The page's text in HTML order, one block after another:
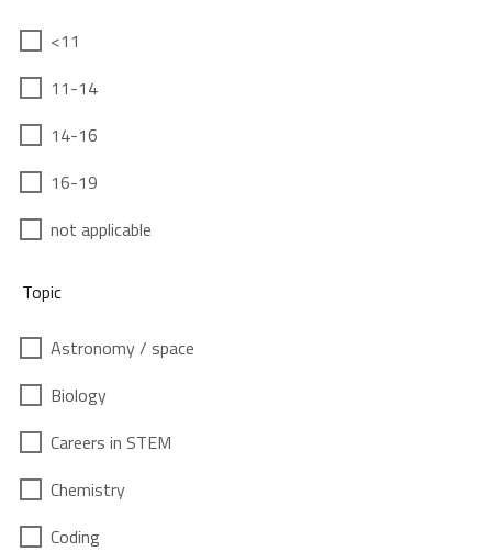
<11
11-14
14-16
16-19
not applicable
Topic
Astronomy / space
Biology
Careers in STEM
Chemistry
Coding